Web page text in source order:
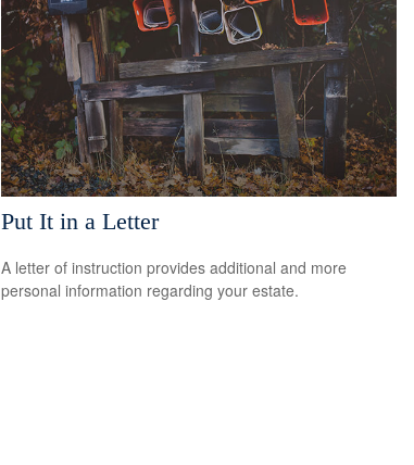
Put It in a Letter
A letter of instruction provides additional and more
personal information regarding your estate.